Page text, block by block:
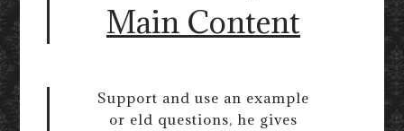
Main Content
Support and use an example
or eld questions, he gives